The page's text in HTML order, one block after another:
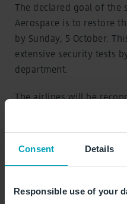
Consent Details
Responsible use of your
The declared goal of the
Aerospace is to restore
by Sunday, 5 October.
extensive security tests
department.
The airlines will be
step starting on
systematically according
Contact for baggage